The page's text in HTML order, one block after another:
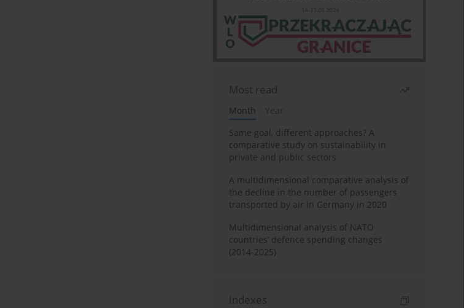
Most read
Month
Year
Same goal, different approaches? A
comparative study on sustainability in
private and public sectors
A multidimensional comparative analysis of
the decline in the number of passengers
transported by air in Germany in 2020
Multidimensional analysis of NATO
countries’ defence spending changes
(2014-2025)
Indexes